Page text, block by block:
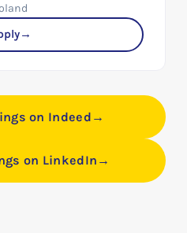
→
on Indeed →
on LinkedIn →